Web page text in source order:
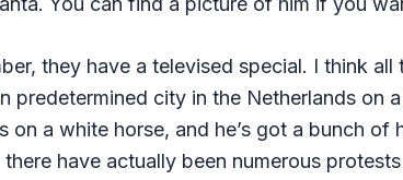
they have a televised special. I think
predetermined city in the Netherlands on
on a white horse, and he’s got a bunch of
have actually been numerous